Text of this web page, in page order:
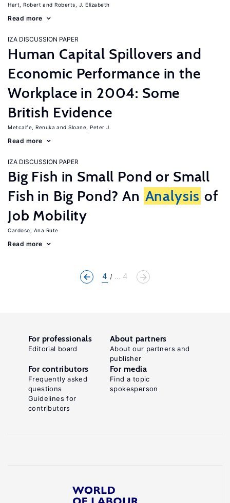
Hart, Robert Roberts, J. Elizabeth
Read more
IZA DISCUSSION PAPER
Human Capital Spillovers and
Economic Performance in the
Workplace in 2004: Some
British Evidence
Metcalfe, Renuka Sloane, Peter J.
Read more
IZA DISCUSSION PAPER
Big Fish in Small Pond or Small
Fish in Big Pond? An Analysis of
Job Mobility
Cardoso, Ana Rute
Read more
4 ... 4
For professionals
Editorial board
About partners
About our partners and
publisher
For contributors
Frequently asked
questions
Guidelines for
contributors
For media
Find a topic
spokesperson